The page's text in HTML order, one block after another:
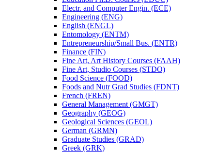
Electr. and Computer Engin. (ECE)
Engineering (ENG)
English (ENGL)
Entomology (ENTM)
Entrepreneurship/​Small Bus. (ENTR)
Finance (FIN)
Fine Art, Art History Courses (FAAH)
Fine Art, Studio Courses (STDO)
Food Science (FOOD)
Foods and Nutr Grad Studies (FDNT)
French (FREN)
General Management (GMGT)
Geography (GEOG)
Geological Sciences (GEOL)
German (GRMN)
Graduate Studies (GRAD)
Greek (GRK)